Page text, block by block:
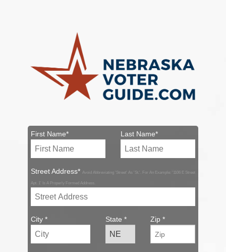
First Name* Last Name*
Street Address* Avoid Abbreviating 'Street' As 'St.'. For An Example: '1106 E Street
Apt. 1' Is A Properly Formed Address.
City * State * Zip *